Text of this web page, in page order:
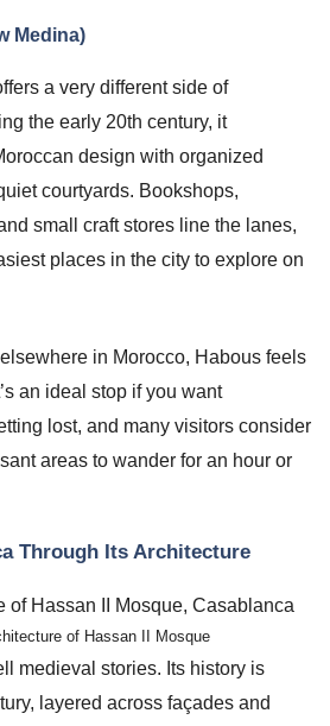
Medina)
a very different side of
the early 20th century, it
design with organized
courtyards. Bookshops,
small craft stores line the lanes,
places in the city to explore on
in Morocco, Habous feels
an ideal stop if you want
lost, and many visitors consider
areas to wander for an hour or
Through Its Architecture
of Hassan II Mosque
medieval stories. Its history is
layered across façades and